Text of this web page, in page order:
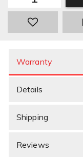
Warranty
Details
Shipping
Reviews